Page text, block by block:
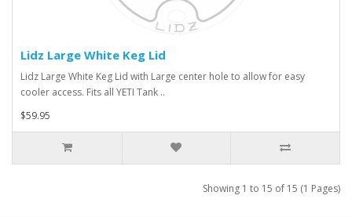
Lidz Large White Keg Lid
Lidz Large White Keg Lid with Large center hole to allow for easy
cooler access. Fits all YETI Tank ..
$59.95
Showing 1 to 15 of 15 (1 Pages)